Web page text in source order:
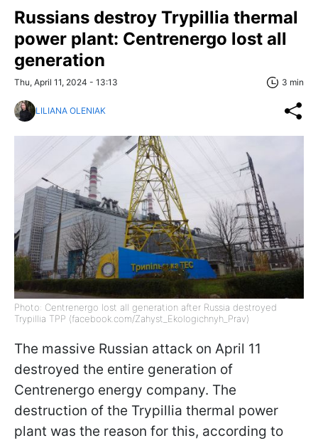
Russians destroy Trypillia thermal
power plant: Centrenergo lost all
generation
Thu, April 11, 2024 - 13:13 3 min
LILIANA OLENIAK
Photo: Centrenergo lost all generation after Russia destroyed
Trypillia TPP (facebook.com/Zahyst_Ekologichnyh_Prav)
The massive Russian attack on April 11
destroyed the entire generation of
Centrenergo energy company. The
destruction of the Trypillia thermal power
plant was the reason for this, according to